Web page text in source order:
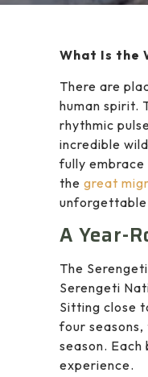
What Is the
There are
human spirit.
rhythmic
incredible
fully embrace
the great
A Year-
The
Serengeti
Sitting close
four seasons,
season.
experience.